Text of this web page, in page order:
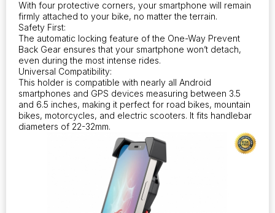
With four protective corners, your smartphone will remain
firmly attached to your bike, no matter the terrain.
Safety First:
The automatic locking feature of the One-Way Prevent
Back Gear ensures that your smartphone won’t detach,
even during the most intense rides.
Universal Compatibility:
This holder is compatible with nearly all Android
smartphones and GPS devices measuring between 3.5
and 6.5 inches, making it perfect for road bikes, mountain
bikes, motorcycles, and electric scooters. It fits handlebar
diameters of 22-32mm.